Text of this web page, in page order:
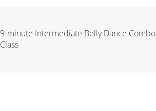
9-minute Intermediate Belly Dance Combo
Class